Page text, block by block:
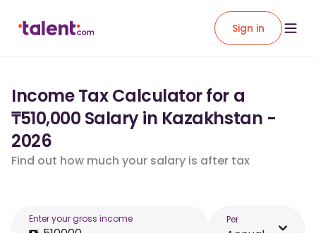
Sign in
Income Tax Calculator for a
₸510,000 Salary in Kazakhstan -
2026
Find out how much your salary is after tax
Enter your gross income Per